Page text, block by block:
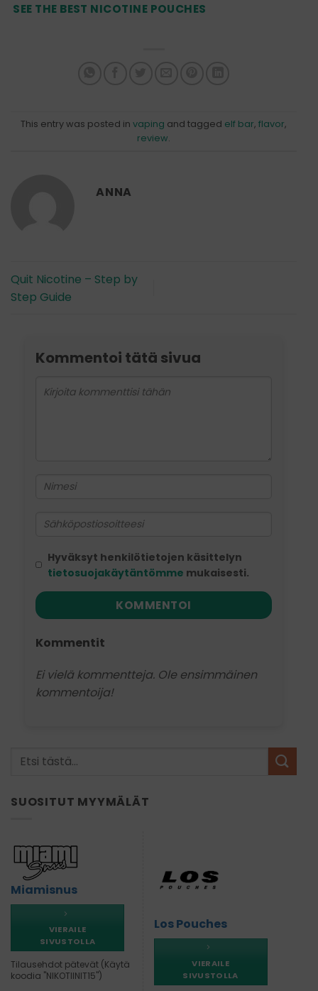
SEE THE BEST NICOTINE POUCHES
This entry was posted in vaping and tagged elf bar, flavor,
review.
ANNA
Quit Nicotine – Step by
Step Guide
Kommentoi tätä sivua
Hyväksyt henkilötietojen käsittelyn
tietosuojakäytäntömme mukaisesti.
KOMMENTOI
Kommentit
Ei vielä kommentteja. Ole ensimmäinen
kommentoija!
SUOSITUT MYYMÄLÄT
Miamisnus
VIERAILE
SIVUSTOLLA
Tilausehdot pätevät (Käytä
koodia "NIKOTIINIT15")
Los Pouches
VIERAILE
SIVUSTOLLA